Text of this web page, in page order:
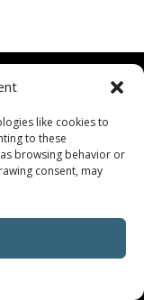
like cookies to
to these
browsing behavior or
consent, may